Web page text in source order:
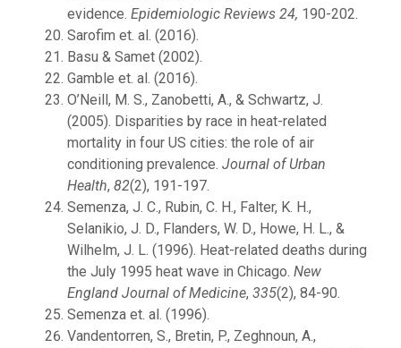
evidence. Epidemiologic Reviews 24, 190-202.
Sarofim et. al. (2016).
Basu & Samet (2002).
Gamble et. al. (2016).
O’Neill, M. S., Zanobetti, A., & Schwartz, J.
(2005). Disparities by race in heat-related
mortality in four US cities: the role of air
conditioning prevalence. Journal of Urban
Health, 82(2), 191-197.
Semenza, J. C., Rubin, C. H., Falter, K. H.,
Selanikio, J. D., Flanders, W. D., Howe, H. L., &
Wilhelm, J. L. (1996). Heat-related deaths during
the July 1995 heat wave in Chicago. New
England Journal of Medicine, 335(2), 84-90.
Semenza et. al. (1996).
Vandentorren, S., Bretin, P., Zeghnoun, A.,